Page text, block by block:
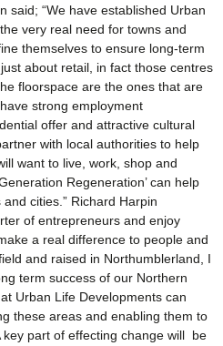
said; “We have established Urban
very real need for towns and
themselves to ensure long-term
about retail, in fact those centres
floorspace are the ones that are
strong employment
offer and attractive cultural
with local authorities to help
want to live, work, shop and
Regeneration’ can help
cities.” Richard Harpin
of entrepreneurs and enjoy
a real difference to people and
and raised in Northumblerland, I
term success of our Northern
Urban Life Developments can
these areas and enabling them to
part of effecting change will be